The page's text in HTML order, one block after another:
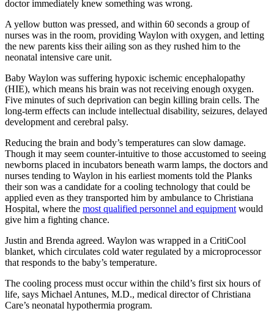
doctor immediately knew something was wrong.
A yellow button was pressed, and within 60 seconds a group of
nurses was in the room, providing Waylon with oxygen, and letting
the new parents kiss their ailing son as they rushed him to the
neonatal intensive care unit.
Baby Waylon was suffering hypoxic ischemic encephalopathy
(HIE), which means his brain was not receiving enough oxygen.
Five minutes of such deprivation can begin killing brain cells. The
long-term effects can include intellectual disability, seizures, delayed
development and cerebral palsy.
Reducing the brain and body’s temperatures can slow damage.
Though it may seem counter-intuitive to those accustomed to seeing
newborns placed in incubators beneath warm lamps, the doctors and
nurses tending to Waylon in his earliest moments told the Planks
their son was a candidate for a cooling technology that could be
applied even as they transported him by ambulance to Christiana
Hospital, where the most qualified personnel and equipment would
give him a fighting chance.
Justin and Brenda agreed. Waylon was wrapped in a CritiCool
blanket, which circulates cold water regulated by a microprocessor
that responds to the baby’s temperature.
The cooling process must occur within the child’s first six hours of
life, says Michael Antunes, M.D., medical director of Christiana
Care’s neonatal hypothermia program.